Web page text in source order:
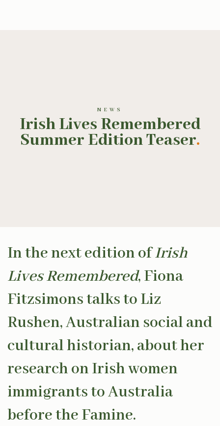
NEWS
Irish Lives Remembered
Summer Edition Teaser.
In the next edition ofIrish
Lives Remembered, Fiona
Fitzsimons talks to Liz
Rushen, Australian social and
cultural historian, about her
research on Irish women
immigrants to Australia
before the Famine.